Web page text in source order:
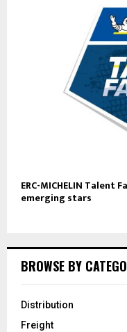
ERC-MICHELIN
emerging stars
BROWSE BY
Distribution
Freight